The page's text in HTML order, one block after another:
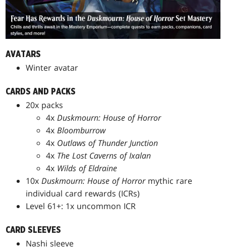
AVATARS
Winter avatar
CARDS AND PACKS
20x packs
4xDuskmourn: House of Horror
4xBloomburrow
4x Outlaws of Thunder Junction
4x The Lost Caverns of Ixalan
4x Wilds of Eldraine
10xDuskmourn: House of Horror mythic rare
individual card rewards (ICRs)
Level 61+: 1x uncommon ICR
CARD SLEEVES
Nashi sleeve